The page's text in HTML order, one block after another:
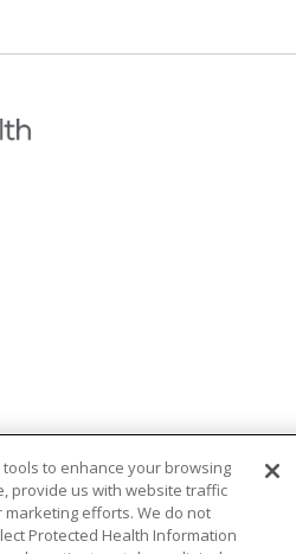
to enhance your browsing
provide us with website traffic
efforts. We do not
Protected Health Information